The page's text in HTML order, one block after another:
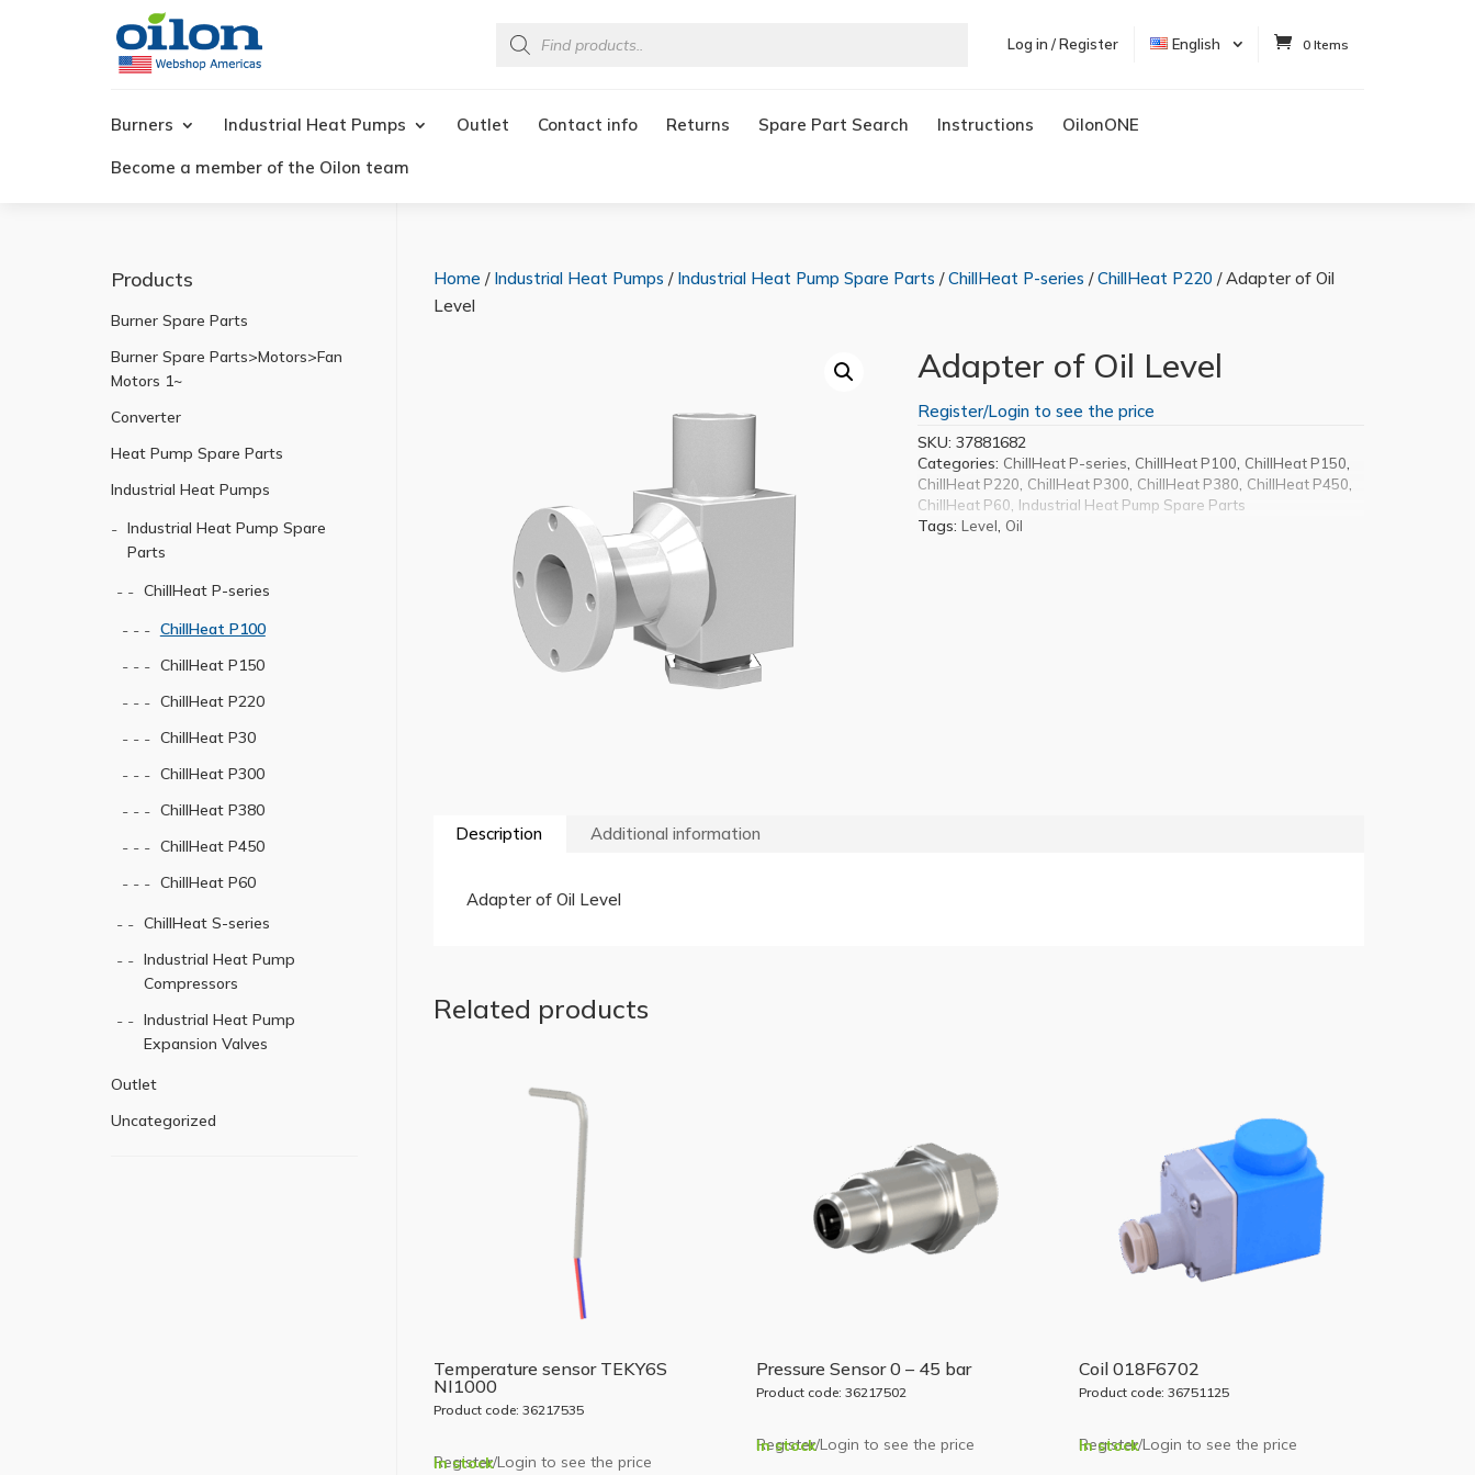
Log in / Register English 0 Items
search
Burners Industrial Heat Pumps Outlet Contact info Returns Spare Part Search Instructions OilonONE
Become a member of the Oilon team
Home / Industrial Heat Pumps / Industrial Heat Pump Spare Parts /ChillHeat P-series /ChillHeat P220 / Adapter of Oil
Level
Adapter of Oil Level
Register/Login to see the price
SKU:37881682
Categories: ChillHeat P-series, ChillHeat P100, ChillHeat P150,
ChillHeat P220, ChillHeat P300, ChillHeat P380, ChillHeat P450,
ChillHeat P60, Industrial Heat Pump Spare Parts
Tags:Level, Oil
Description Additional information
Adapter of Oil Level
Related products
Temperature sensor TEKY6S
NI1000
Product code: 36217535
Register/Login to see the price
In stock
Pressure Sensor 0 – 45 bar
Product code: 36217502
Register/Login to see the price
In stock
Coil 018F6702
Product code: 36751125
Register/Login to see the price
In stock
Products
Burner Spare Parts
Burner Spare Parts>Motors>Fan
Motors 1~
Converter
Heat Pump Spare Parts
Industrial Heat Pumps
Industrial Heat Pump Spare
Parts
ChillHeat P-series
ChillHeat P100
ChillHeat P150
ChillHeat P220
ChillHeat P30
ChillHeat P300
ChillHeat P380
ChillHeat P450
ChillHeat P60
ChillHeat S-series
Industrial Heat Pump
Compressors
Industrial Heat Pump
Expansion Valves
Outlet
Uncategorized